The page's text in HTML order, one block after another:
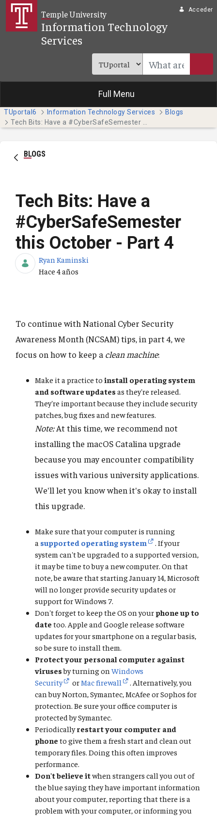
Saltar al contenido principal
Temple University
Information Technology
Services
Acceder
Full Menu
TUportal6 Information Technology Services
Blogs
BLOGS
Tech Bits: Have a
#CyberSafeSemester
this October - Part 4
Ryan Kaminski
Fecha de publicación
Hace 4 años
To continue with National Cyber Security
Awareness Month (NCSAM) tips, in part 4, we
focus on how to keep a clean machine:
Make it a practice to install operating system
and software updates as they're released.
They're important because they include security
patches, bug fixes and new features.
Note:At this time, we recommend not
installing the macOS Catalina upgrade
because you may encounter compatibility
issues with various university applications.
We'll let you know when it's okay to install
this upgrade.
Make sure that your computer is running
a supported operating system
. If your
system can't be upgraded to a supported version,
it may be time to buy a new computer. On that
note, be aware that starting January 14, Microsoft
will no longer provide security updates or
support for Windows 7.
Don't forget to keep the OS on yourphone up to
date too. Apple and Google release software
updates for your smartphone on a regular basis,
so be sure to install them.
Protect your personal computer against
virusesby turning on Windows
Security
orMac firewall
. Alternatively, you
can buy Norton, Symantec, McAfee or Sophos for
protection. Be sure your office computer is
protected by Symantec.
Periodicallyrestart your computer and
phone to give them a fresh start and clean out
temporary files. Doing this often improves
performance.
Don't believe itwhen strangers call you out of
the blue saying they have important information
about your computer, reporting that there is a
problem with your computer, or informing you